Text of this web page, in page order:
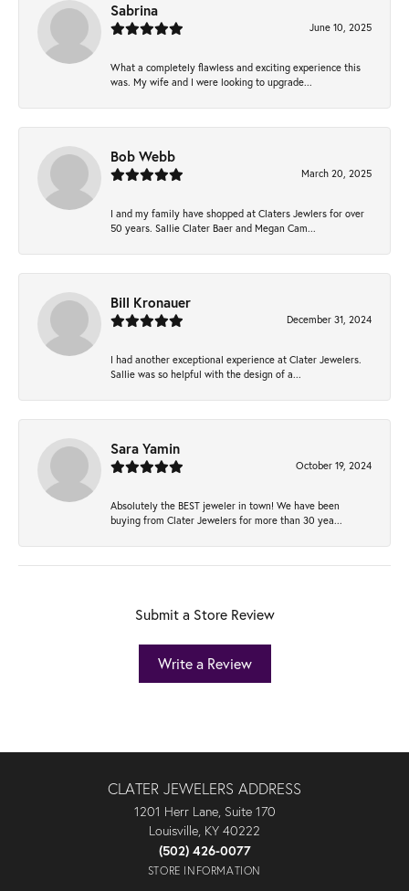
Sabrina
June 10, 2025
What a completely flawless and exciting experience this
was. My wife and I were looking to upgrade...
Bob Webb
March 20, 2025
I and my family have shopped at Claters Jewlers for over
50 years. Sallie Clater Baer and Megan Cam...
Bill Kronauer
December 31, 2024
I had another exceptional experience at Clater Jewelers.
Sallie was so helpful with the design of a...
Sara Yamin
October 19, 2024
Absolutely the BEST jeweler in town! We have been
buying from Clater Jewelers for more than 30 yea...
Submit a Store Review
Write a Review
CLATER JEWELERS ADDRESS
1201 Herr Lane, Suite 170
Louisville, KY 40222
(502) 426-0077
STORE INFORMATION